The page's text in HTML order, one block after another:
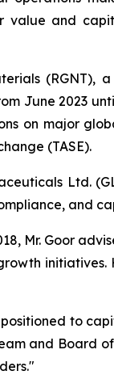
value and
(RGNT),
June 2023
on major
(TASE).
Ltd.
and
Mr. Goor
initiatives.
to
and Board